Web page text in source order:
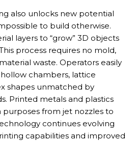
also unlocks new potential
to build otherwise.
layers to “grow” 3D objects
process requires no mold,
waste. Operators easily
chambers, lattice
shapes unmatched by
Printed metals and plastics
purposes from jet nozzles to
continues evolving
capabilities and improved